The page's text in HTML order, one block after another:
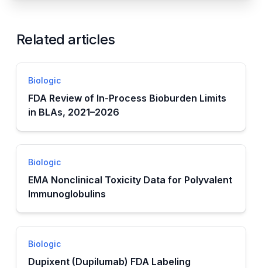
Related articles
Biologic
FDA Review of In-Process Bioburden Limits
in BLAs, 2021–2026
Biologic
EMA Nonclinical Toxicity Data for Polyvalent
Immunoglobulins
Biologic
Dupixent (Dupilumab) FDA Labeling